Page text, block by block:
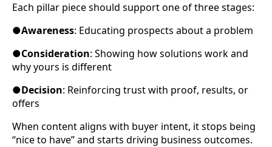
Each pillar piece should support one of three stages:
●Awareness: Educating prospects about a problem
●Consideration: Showing how solutions work and
why yours is different
●Decision: Reinforcing trust with proof, results, or
offers
When content aligns with buyer intent, it stops being
“nice to have” and starts driving business outcomes.